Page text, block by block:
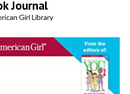
Journal
Girl Library